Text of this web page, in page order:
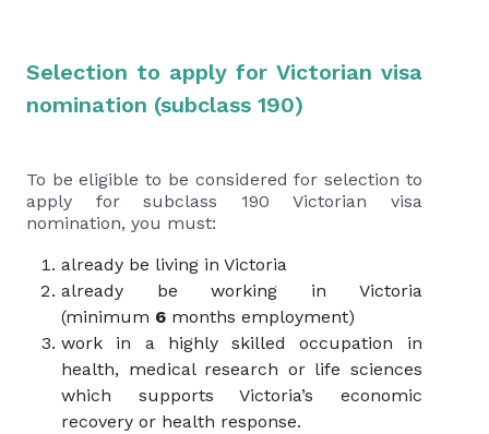
Selection to apply for Victorian visa
nomination (subclass 190)
To be eligible to be considered for selection to
apply for subclass 190 Victorian visa
nomination, you must:
already be living in Victoria
already be working in Victoria
(minimum 6 months employment)
work in a highly skilled occupation in
health, medical research or life sciences
which supports Victoria’s economic
recovery or health response.